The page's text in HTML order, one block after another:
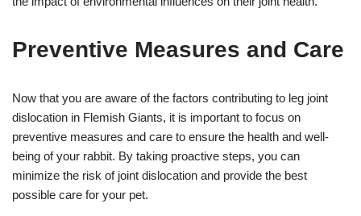
Preventive Measures and Care
Now that you are aware of the factors contributing to leg joint
dislocation in Flemish Giants, it is important to focus on
preventive measures and care to ensure the health and well-
being of your rabbit. By taking proactive steps, you can
minimize the risk of joint dislocation and provide the best
possible care for your pet.